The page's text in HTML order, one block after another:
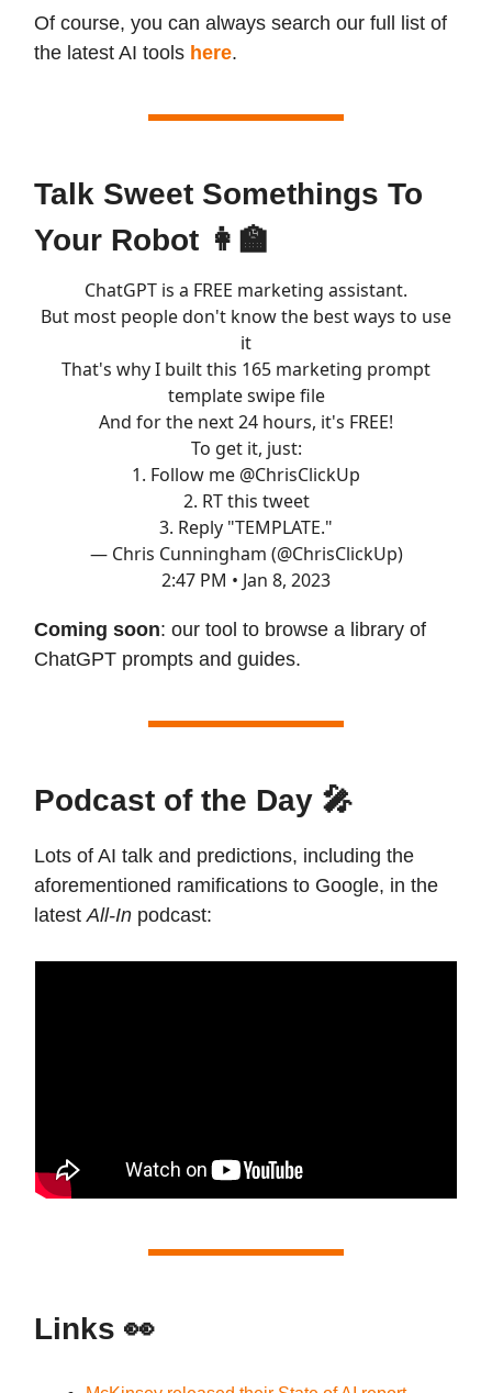
Of course, you can always search our full list of
the latest AI tools here.
Talk Sweet Somethings To
Your Robot 👩‍🏫
ChatGPT is a FREE marketing assistant.
But most people don't know the best ways to use
it
That's why I built this 165 marketing prompt
template swipe file
And for the next 24 hours, it's FREE!
To get it, just:
1. Follow me @ChrisClickUp
2. RT this tweet
3. Reply "TEMPLATE."
— Chris Cunningham (@ChrisClickUp)
2:47 PM • Jan 8, 2023
Coming soon: our tool to browse a library of
ChatGPT prompts and guides.
Podcast of the Day 🎤
Lots of AI talk and predictions, including the
aforementioned ramifications to Google, in the
latestAll-In podcast:
Links 👀